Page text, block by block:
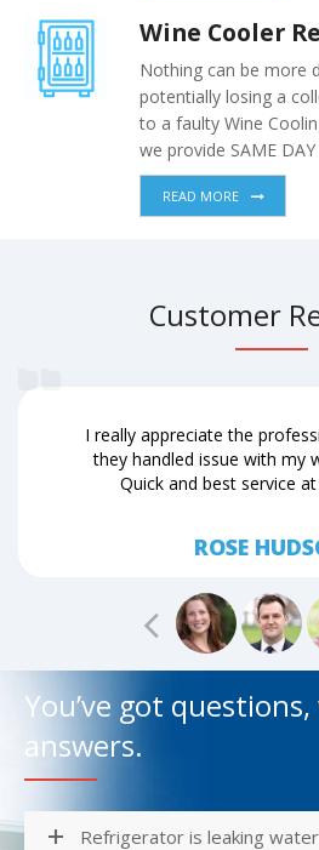
Wine Cooler
Nothing can be more
potentially losing a
to a faulty Wine
we provide SAME DAY
READ MORE
Customer
I really appreciate the
they handled issue with my
Quick and best service
ROSE
You’ve got questions,
answers.
Refrigerator is leaking